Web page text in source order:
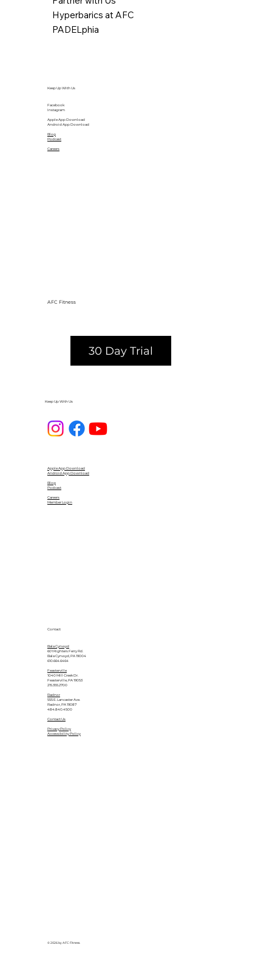
Hyperbarics at AFC
PADELphia
Keep Up With Us
Facebook
Instagram
Apple App Download
Android App Download
Blog
Podcast
Careers
AFC Fitness
30 Day Trial
Keep Up With Us
Apple App Download
Android App Download
Blog
Podcast
Careers
Member Login
Contact
Bala Cynwyd
601 Righters Ferry Rd.
Bala Cynwyd, PA 19004
610.664.6464
Feasterville
1040 Mill Creek Dr.
Feasterville, PA 19053
215.355.2700
Radnor
555 E. Lancaster Ave.
Radnor, PA 19087
484.840.4500
Contact Us
Privacy Policy
Accessibility Policy
© 2026 by AFC Fitness.